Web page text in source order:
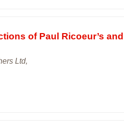
of Paul Ricoeur’s
Ltd,